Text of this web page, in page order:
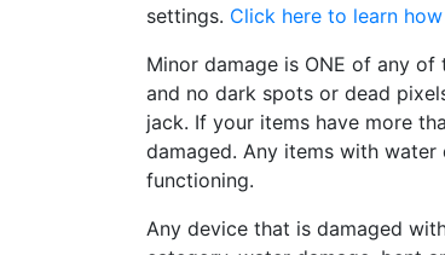
settings. Click here to learn
Minor damage is ONE of any
and no dark spots or dead
jack. If your items have more
damaged. Any items with water
functioning.
Any device that is damaged